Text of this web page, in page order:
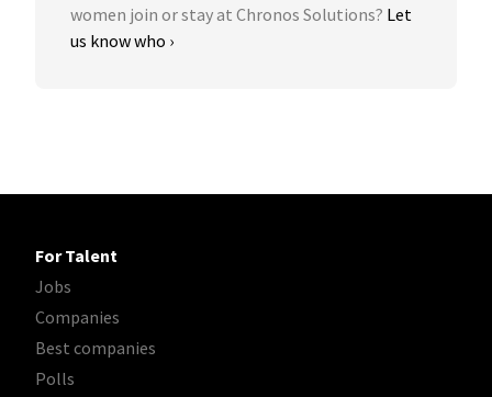
women join or stay at Chronos Solutions? Let
us know who ›
For Talent
Jobs
Companies
Best companies
Polls